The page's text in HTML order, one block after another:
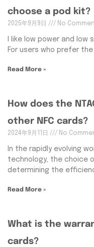
choose a pod kit?
2025年9月9日 No
I like low power and
For users who prefer
Read More »
How does the
other NFC cards?
2024年9月11日 No
In the rapidly evolving
technology, the choice
determining the
Read More »
What is the
cards?